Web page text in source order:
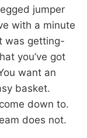
jumper
with a minute
was getting-
you’ve got
want an
basket.
down to.
does not.